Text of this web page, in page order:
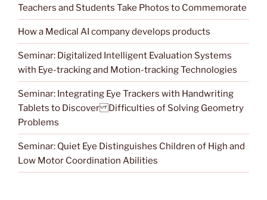
Teachers and Students Take Photos to Commemorate
How a Medical AI company develops products
Seminar: Digitalized Intelligent Evaluation Systems
with Eye-tracking and Motion-tracking Technologies
Seminar: Integrating Eye Trackers with Handwriting
Tablets to Discover Difficulties of Solving Geometry
Problems
Seminar: Quiet Eye Distinguishes Children of High and
Low Motor Coordination Abilities